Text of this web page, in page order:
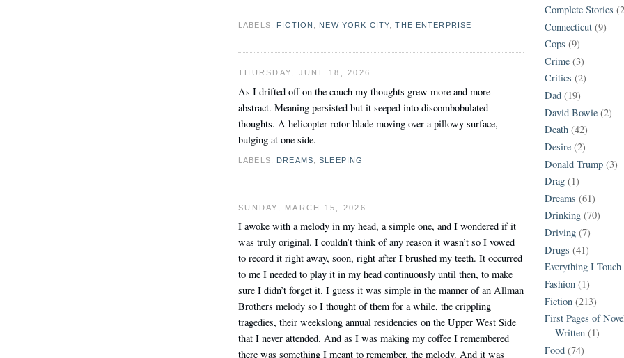
LABELS: FICTION NEW YORK CITY ,THE ENTERPRISE
THURSDAY, JUNE 18, 2026
As I drifted off on the couch my thoughts grew more and more
abstract. Meaning persisted but it seeped into discombobulated
thoughts. A helicopter rotor blade moving over a pillowy surface,
bulging at one side.
LABELS: DREAMS ,SLEEPING
SUNDAY, MARCH 15, 2026
I awoke with a melody in my head, a simple one, and I wondered if it
was truly original. I couldn’t think of any reason it wasn’t so I vowed
to record it right away, soon, right after I brushed my teeth. It occurred
to me I needed to play it in my head continuously until then, to make
sure I didn’t forget it. I guess it was simple in the manner of an Allman
Brothers melody so I thought of them for a while, the crippling
tragedies, their weekslong annual residencies on the Upper West Side
that I never attended. And as I was making my coffee I remembered
there was something I meant to remember, the melody. And it was
Complete Stories
Connecticut (9)
Cops (9)
Crime (3)
Critics (2)
Dad (19)
David Bowie (2)
Death (42)
Desire (2)
Donald Trump (3)
Drag (1)
Dreams (61)
Drinking (70)
Driving (7)
Drugs (41)
Everything I
Fashion (1)
Fiction (213)
First Pages of
Written (1)
Food (74)